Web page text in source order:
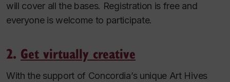
will cover all the bases. Registration is free and
everyone is welcome to participate.
2. Get virtually creative
With the support of Concordia’s unique Art Hives